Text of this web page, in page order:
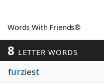
Word GamesHelpers
Word ListMaker
Words With Friends®
8 LETTER WORDS
furziest